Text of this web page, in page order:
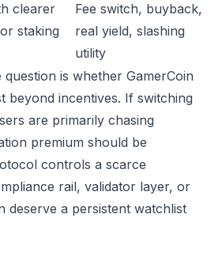
clearer
staking
Fee switch, buyback,
real yield, slashing
utility
is whether GamerCoin
beyond incentives. If switching
are primarily chasing
premium should be
controls a scarce
rail, validator layer, or
deserve a persistent watchlist